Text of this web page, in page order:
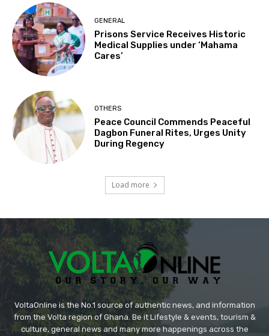
GENERAL
Prisons Service Receives Historic
Medical Supplies under ‘Mahama
Cares’
OTHERS
Peace Council Commends Peaceful
Dagbon Funeral Rites, Urges Unity
During Regency
Load more
VoltaOnline is the No.1 source of authentic news, and information
from the Volta region of Ghana. Be it Lifestyle & events, tourism &
culture, general news and many more happenings across the